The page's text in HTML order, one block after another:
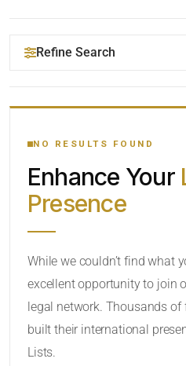
Refine Search
YOUR SEARCH KEYWORDS
CATEGORY OR PRACTICE
NO RESULTS FOUND
Enhance Your
Presence
While we couldn’t find what
excellent opportunity to join
legal network. Thousands
built their international
Lists.